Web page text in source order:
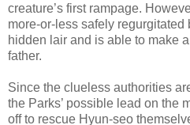
creature’s first rampage.
more-or-less safely regurgitated
hidden lair and is able to make
father.
Since the clueless authorities
the Parks’ possible lead on the
off to rescue Hyun-seo